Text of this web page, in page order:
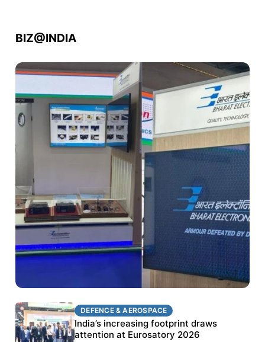
BIZ@INDIA
DEFENCE & AEROSPACE
BEL targets stronger export growth through
Eurosatory participation
DEFENCE & AEROSPACE
India’s increasing footprint draws
attention at Eurosatory 2026